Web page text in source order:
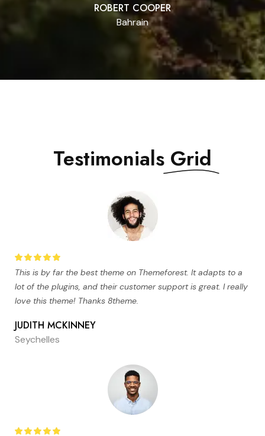
ROBERT COOPER
Bahrain
Testimonials Grid
This is by far the best theme on Themeforest. It adapts to a
lot of the plugins, and their customer support is great. I really
love this theme! Thanks 8theme.
JUDITH MCKINNEY
Seychelles